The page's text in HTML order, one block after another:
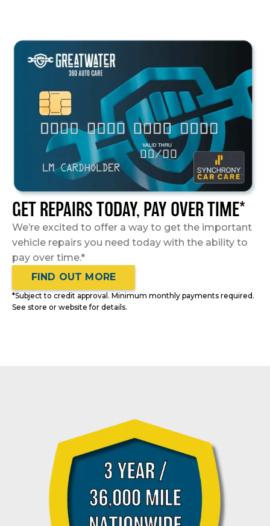
GET REPAIRS TODAY, PAY OVER TIME*
We’re excited to offer a way to get the important
vehicle repairs you need today with the ability to
pay over time.*
FIND OUT MORE
*Subject to credit approval. Minimum monthly payments required.
See store or website for details.